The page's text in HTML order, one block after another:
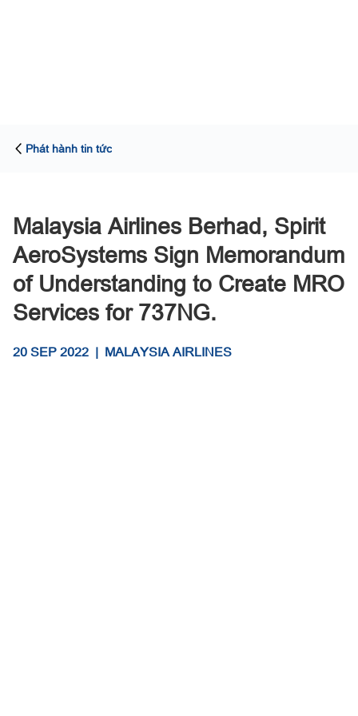
Phát hành tin tức
Malaysia Airlines Berhad, Spirit
AeroSystems Sign Memorandum
of Understanding to Create MRO
Services for 737NG.
20 SEP 2022 | MALAYSIA AIRLINES